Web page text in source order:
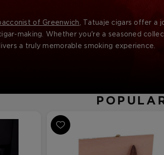
of Greenwich , Tatuaje cigars offer a
making. Whether you're a seasoned
a truly memorable smoking experience.